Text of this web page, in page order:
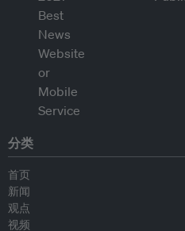
分类
首页
新闻
观点
视频